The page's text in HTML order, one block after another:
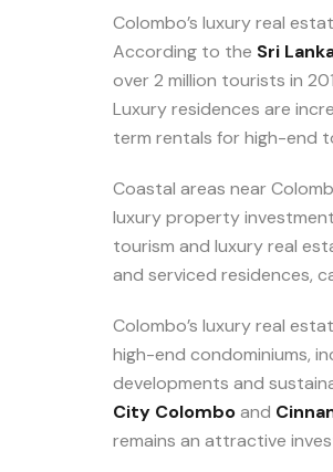
Colombo’s luxury real
According to the Sri
over 2 million tourists in
Luxury residences are
term rentals for high-end
Coastal areas near
luxury property
tourism and luxury real
and serviced residences,
Colombo’s luxury real
high-end condominiums,
developments and
City Colomboand
remains an attractive